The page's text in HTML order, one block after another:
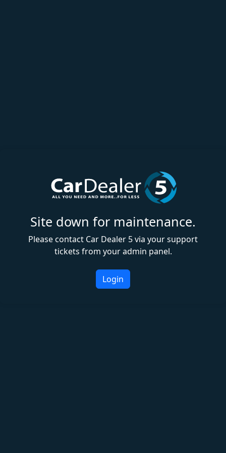
Site down for maintenance.
Please contact Car Dealer 5 via your support
tickets from your admin panel.
Login